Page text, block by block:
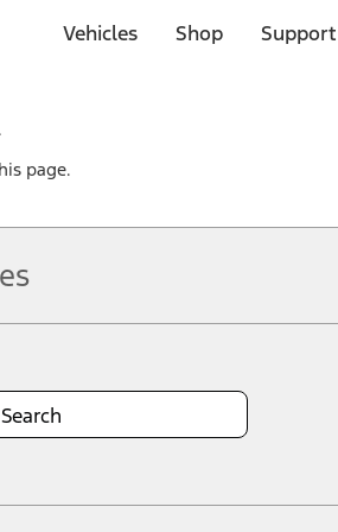
Vehicles Shop
page.
without incurring obligations. Your Ford
Not all vehicles qualify for A/X/Z Plan.